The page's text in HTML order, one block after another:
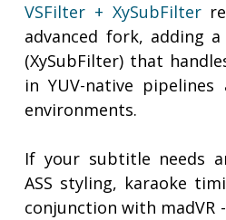
VSFilter + XySubFilter
advanced fork, adding
(XySubFilter) that
in YUV-native
environments.
If your subtitle needs
ASS styling, karaoke
conjunction with madVR